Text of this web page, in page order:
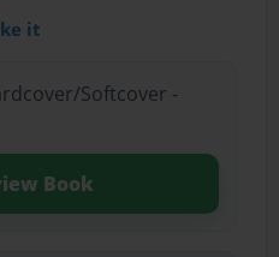
it
Softcover -
Book